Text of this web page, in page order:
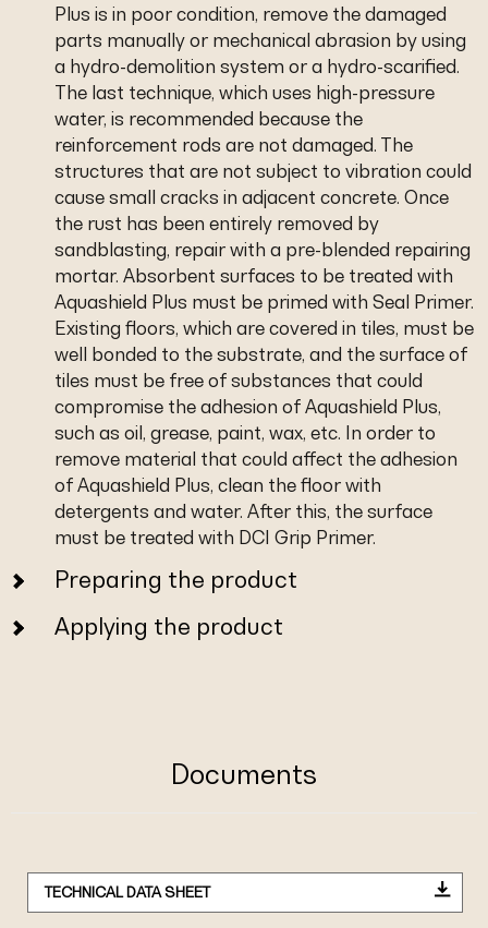
Plus is in poor condition, remove the damaged
parts manually or mechanical abrasion by using
a hydro-demolition system or a hydro-scarified.
The last technique, which uses high-pressure
water, is recommended because the
reinforcement rods are not damaged. The
structures that are not subject to vibration could
cause small cracks in adjacent concrete. Once
the rust has been entirely removed by
sandblasting, repair with a pre-blended repairing
mortar. Absorbent surfaces to be treated with
Aquashield Plus must be primed with Seal Primer.
Existing floors, which are covered in tiles, must be
well bonded to the substrate, and the surface of
tiles must be free of substances that could
compromise the adhesion of Aquashield Plus,
such as oil, grease, paint, wax, etc. In order to
remove material that could affect the adhesion
of Aquashield Plus, clean the floor with
detergents and water. After this, the surface
must be treated with DCI Grip Primer.
Preparing the product
Applying the product
Documents
TECHNICAL DATA SHEET